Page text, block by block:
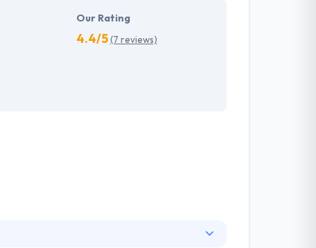
Our Rating
4.4/5(7 reviews)